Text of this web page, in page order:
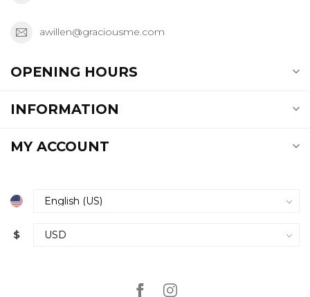
awillen@graciousme.com
OPENING HOURS
INFORMATION
MY ACCOUNT
$